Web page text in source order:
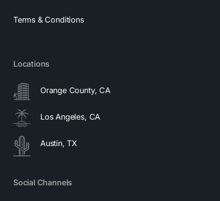
Terms & Conditions
Locations
Orange County, CA
Los Angeles, CA
Austin, TX
Social Channels